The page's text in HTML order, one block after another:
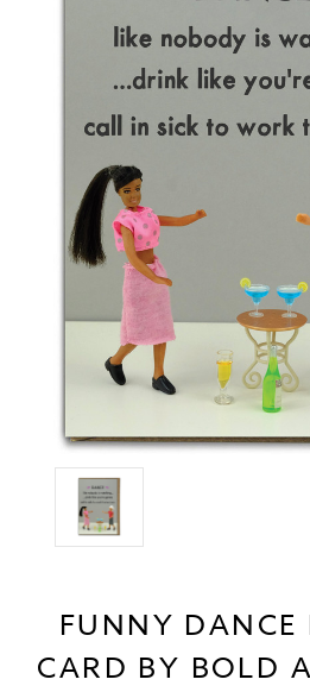
FUNNY DANCE
CARD BY BOLD